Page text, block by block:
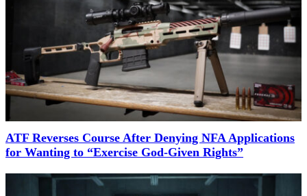
ATF Reverses Course After Denying NFA Applications
for Wanting to “Exercise God-Given Rights”